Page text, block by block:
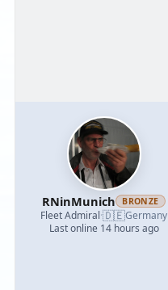
RNinMunich BRONZE
Fleet Admiral·🇩🇪Germany
Last online 14 hours ago